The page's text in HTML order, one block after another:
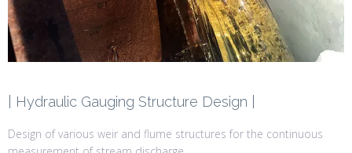
| Hydraulic Gauging Structure Design |
Design of various weir and flume structures for the continuous